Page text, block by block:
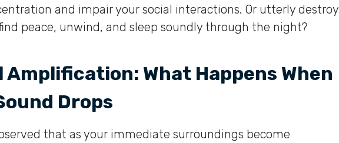
and impair your social interactions. Or utterly destroy
peace, unwind, and sleep soundly through the night?
What Happens When
Drops
that as your immediate surroundings become